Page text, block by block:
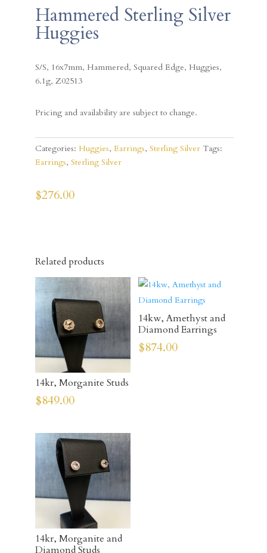
Hammered Sterling Silver
Huggies
S/S, 16x7mm, Hammered, Squared Edge, Huggies,
6.1g, Z02513
Pricing and availability are subject to change.
Categories: Huggies,Earrings,Sterling Silver Tags:
Earrings,Sterling Silver
$276.00
Related products
14kr, Morganite Studs
$849.00
14kw, Amethyst and
Diamond Earrings
$874.00
14kr, Morganite and
Diamond Studs